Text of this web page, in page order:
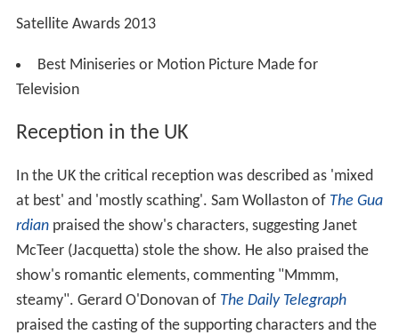
Satellite Awards 2013
Best Miniseries or Motion Picture Made for
Television
Reception in the UK
In the UK the critical reception was described as 'mixed
at best' and 'mostly scathing'. Sam Wollaston of The Gua
rdianpraised the show's characters, suggesting Janet
McTeer (Jacquetta) stole the show. He also praised the
show's romantic elements, commenting "Mmmm,
steamy". Gerard O'Donovan of The Daily Telegraph
praised the casting of the supporting characters and the